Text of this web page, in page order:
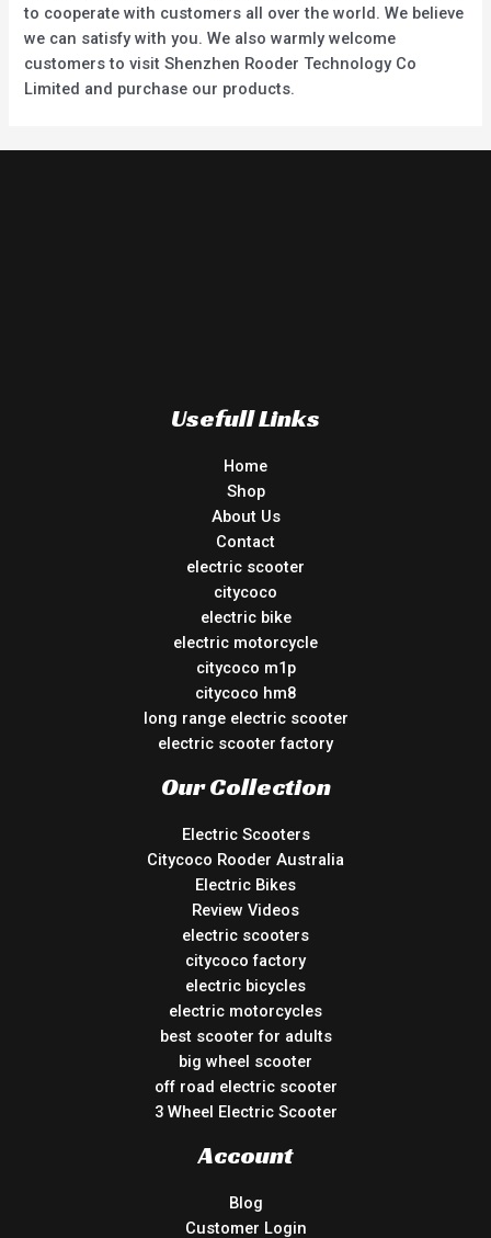
to cooperate with customers all over the world. We believe
we can satisfy with you. We also warmly welcome
customers to visit Shenzhen Rooder Technology Co
Limited and purchase our products.
Usefull Links
Home
Shop
About Us
Contact
electric scooter
citycoco
electric bike
electric motorcycle
citycoco m1p
citycoco hm8
long range electric scooter
electric scooter factory
Our Collection
Electric Scooters
Citycoco Rooder Australia
Electric Bikes
Review Videos
electric scooters
citycoco factory
electric bicycles
electric motorcycles
best scooter for adults
big wheel scooter
off road electric scooter
3 Wheel Electric Scooter
Account
Blog
Customer Login